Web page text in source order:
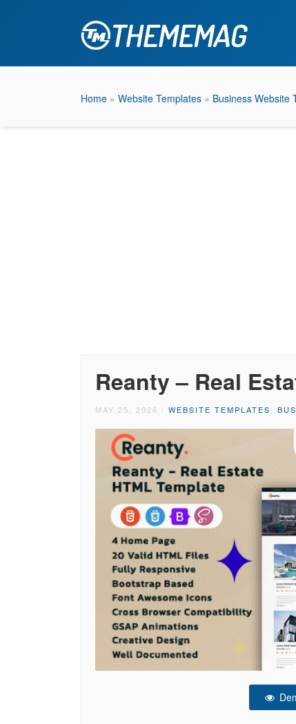
Home » Website Templates » Business Website
Reanty – Real
MAY 25, 2026 / WEBSITE TEMPLATES